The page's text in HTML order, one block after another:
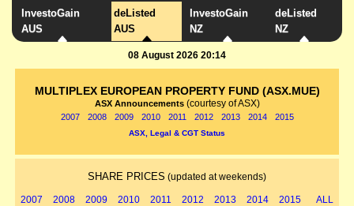
InvestoGain
AUS
deListed
AUS
InvestoGain
NZ
deListed
NZ
08 August 2026 20:14
MULTIPLEX EUROPEAN PROPERTY FUND (ASX.MUE)
ASX Announcements (courtesy of ASX)
2007 2008 2009 2010 2011 2012 2013 2014 2015
ASX, Legal & CGT Status
SHARE PRICES (updated at weekends)
2007 2008 2009 2010 2011 2012 2013 2014 2015 ALL